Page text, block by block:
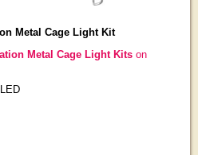
Metal Cage Light Kit
Metal Cage Light Kitson